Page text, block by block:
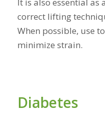
correct lifting
When possible, use
minimize strain.
Diabetes